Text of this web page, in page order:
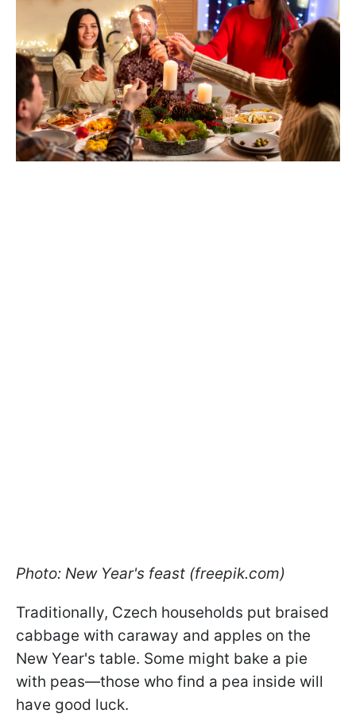
Photo: New Year's feast (freepik.com)
Traditionally, Czech households put braised
cabbage with caraway and apples on the
New Year's table. Some might bake a pie
with peas—those who find a pea inside will
have good luck.